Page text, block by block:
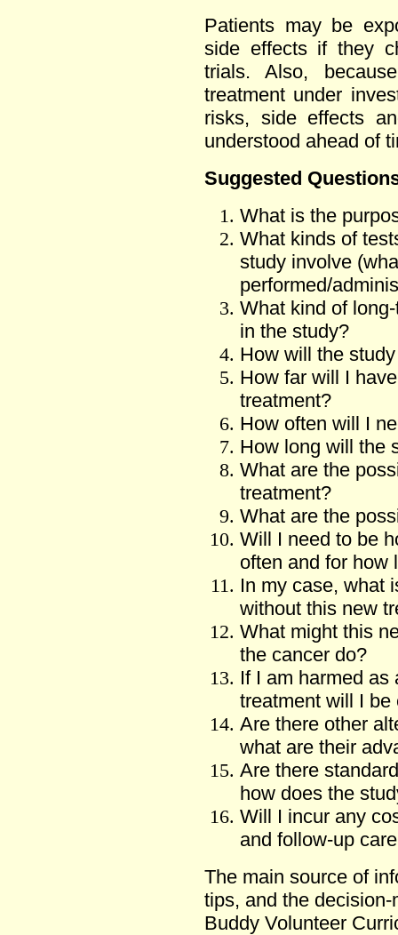
Patients may be
side effects if they
trials. Also,
treatment under
risks, side effects
understood ahead of
Suggested
What is the
What kinds of
study involve
performed/
What kind of
in the study?
How will the
How far will I
treatment?
How often will I
How long will the
What are the
treatment?
What are the
Will I need to be
often and for how
In my case, what
without this new
What might this
the cancer do?
If I am harmed as
treatment will I be
Are there other
what are their
Are there
how does the
Will I incur any
and follow-up
The main source of
tips, and the
Buddy Volunteer